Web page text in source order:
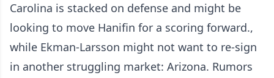
Carolina is stacked on defense and might be
looking to move Hanifin for a scoring forward.,
while Ekman-Larsson might not want to re-sign
in another struggling market: Arizona. Rumors